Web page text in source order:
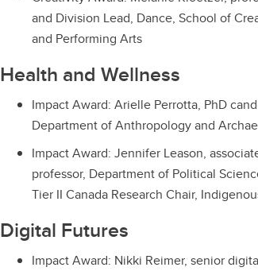
and Division Lead, Dance, School of
and Performing Arts
Health and Wellness
Impact Award: Arielle Perrotta, PhD
Department of Anthropology and
Impact Award: Jennifer Leason,
professor, Department of Political
Tier II Canada Research Chair,
Digital Futures
Impact Award: Nikki Reimer, senior